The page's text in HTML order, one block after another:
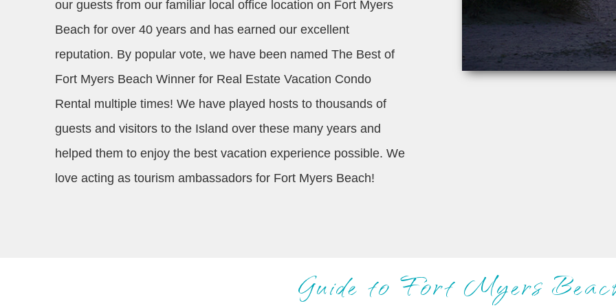
our guests from our familiar local office location on Fort Myers
Beach for over 40 years and has earned our excellent
reputation. By popular vote, we have been named The Best of
Fort Myers Beach Winner for Real Estate Vacation Condo
Rental multiple times! We have played hosts to thousands of
guests and visitors to the Island over these many years and
helped them to enjoy the best vacation experience possible. We
love acting as tourism ambassadors for Fort Myers Beach!
Guide to Fort Myers